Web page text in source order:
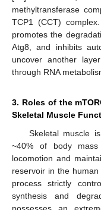
methyltransferase
TCP1 (CCT)
promotes the
Atg8, and inhibits
uncover another
through RNA
3. Roles of the
Skeletal Muscle
Skeletal muscle
~40% of body
locomotion and
reservoir in the
process strictly
synthesis and